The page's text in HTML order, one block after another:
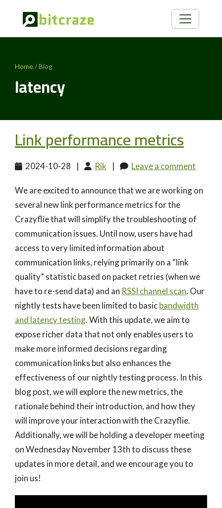
Home/ Blog
latency
Link performance metrics
2024-10-28 | Rik | Leave a comment
We are excited to announce that we are working on
several new link performance metrics for the
Crazyflie that will simplify the troubleshooting of
communication issues. Until now, users have had
access to very limited information about
communication links, relying primarily on a “link
quality” statistic based on packet retries (when we
have to re-send data) and an RSSI channel scan. Our
nightly tests have been limited to basicbandwidth
and latency testing. With this update, we aim to
expose richer data that not only enables users to
make more informed decisions regarding
communication links but also enhances the
effectiveness of our nightly testing process. In this
blog post, we will explore the new metrics, the
rationale behind their introduction, and how they
will improve your interaction with the Crazyflie.
Additionally, we will be holding a developer meeting
on Wednesday November 13th to discuss these
updates in more detail, and we encourage you to
join us!